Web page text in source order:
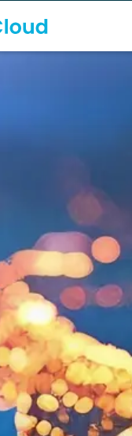
way to discover